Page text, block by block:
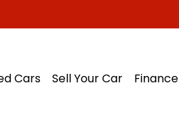
Cars Sell Your Car Finance